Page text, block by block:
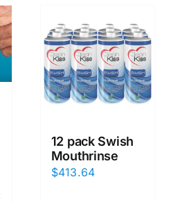
12 pack Swish
Mouthrinse
$413.64